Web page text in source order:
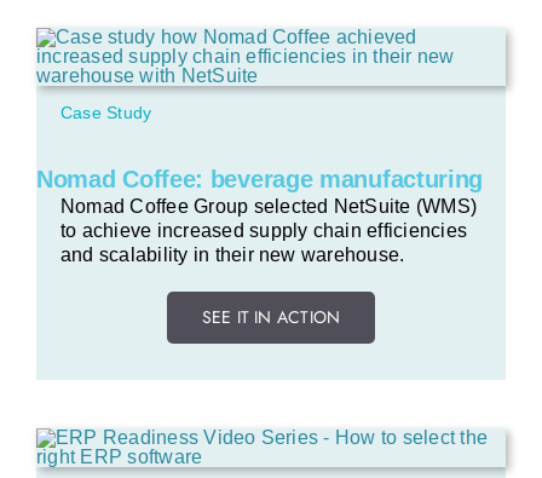
Case Study
Nomad Coffee: beverage manufacturing
Nomad Coffee Group selected NetSuite (WMS)
to achieve increased supply chain efficiencies
and scalability in their new warehouse.
SEE IT IN ACTION